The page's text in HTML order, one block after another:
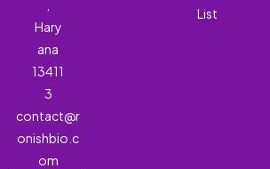
Hary
ana
13411
3
contact@r
onishbio.c
om
List